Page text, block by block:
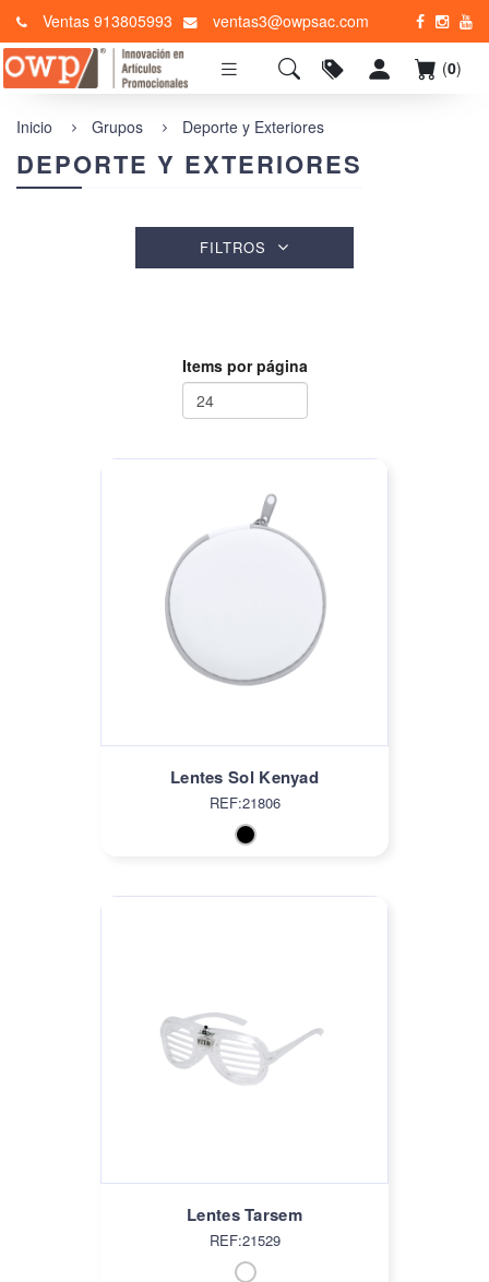
Ventas 913805993 ventas3@owpsac.com
(0)
Inicio Grupos Deporte y Exteriores
DEPORTE Y EXTERIORES
FILTROS
Items por página
Lentes Sol Kenyad
REF:21806
Lentes Tarsem
REF:21529